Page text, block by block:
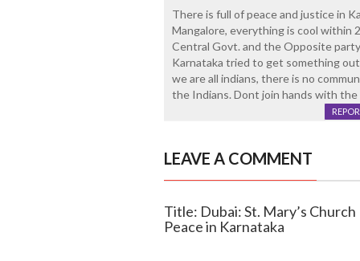
There is full of peace and justice in
Mangalore, everything is cool within
Central Govt. and the Opposite
Karnataka tried to get something
we are all indians, there is no
the Indians. Dont join hands with
LEAVE A COMMENT
Title: Dubai: St. Mary’s
Peace in Karnataka